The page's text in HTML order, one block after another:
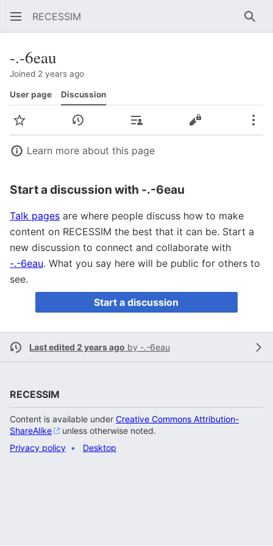
RECESSIM
-.-6eau
Joined 2 years ago
User page Discussion
Watch View historyContributionsView source
Learn more about this page
Start a discussion with -.-6eau
Talk pages are where people discuss how to make
content on RECESSIM the best that it can be. Start a
new discussion to connect and collaborate with
-.-6eau. What you say here will be public for others to
see.
Start a discussion
Last edited 2 years ago by -.-6eau
RECESSIM
Content is available under Creative Commons Attribution-
ShareAlike
unless otherwise noted.
Privacy policy
Desktop